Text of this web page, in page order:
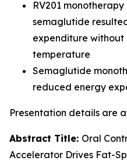
RV201
semaglutide
expenditure without
temperature
Semaglutide
reduced energy
Presentation details are
Abstract Title: Oral
Accelerator Drives Fat-